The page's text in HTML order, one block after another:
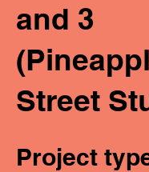
and 3
Street
Project